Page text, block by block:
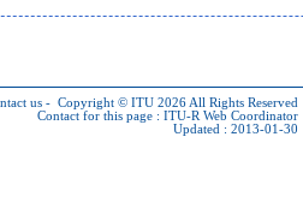
us - Copyright © ITU 2026 All Rights Reserved
Contact for this page : ITU-R Web Coordinator
Updated : 2013-01-30